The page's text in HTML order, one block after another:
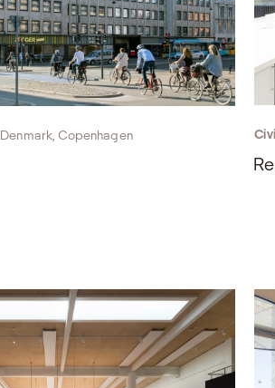
Denmark, Copenhagen